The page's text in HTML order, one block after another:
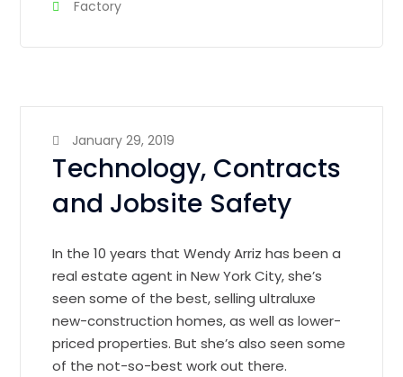
Factory
January 29, 2019
Technology, Contracts
and Jobsite Safety
In the 10 years that Wendy Arriz has been a
real estate agent in New York City, she’s
seen some of the best, selling ultraluxe
new-construction homes, as well as lower-
priced properties. But she’s also seen some
of the not-so-best work out there.